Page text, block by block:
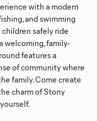
with a modern
and swimming
safely ride
welcoming, family-
features a
of community where
family. Come create
charm of Stony